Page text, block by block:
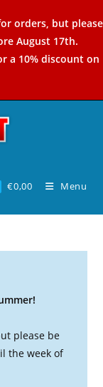
orders, but please
August 17th.
a 10% discount on
€0,00 Menu
please be
the week of